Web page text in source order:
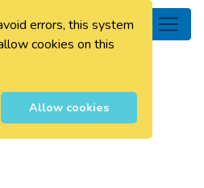
errors, this system
cookies on this
Allow cookies
0